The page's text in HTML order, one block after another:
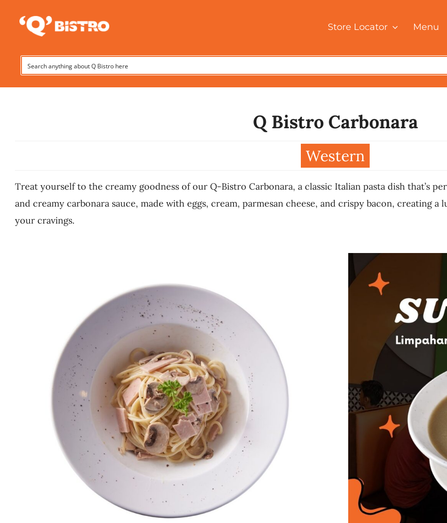
Store Locator Menu
Q Bistro Carbonara
Western
Treat yourself to the creamy goodness of our Q-Bistro Carbonara, a classic Italian pasta dish that’s
and creamy carbonara sauce, made with eggs, cream, parmesan cheese, and crispy bacon, creating
your cravings.